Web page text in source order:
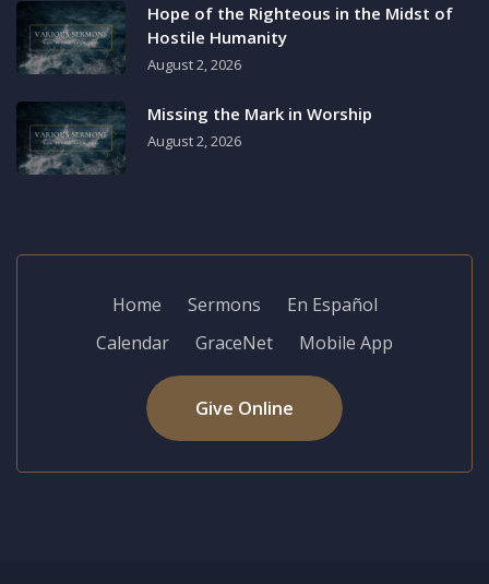
Hope of the Righteous in the Midst of
Hostile Humanity
August 2, 2026
Missing the Mark in Worship
August 2, 2026
Home Sermons
En Español
Calendar
GraceNet Mobile App
Give Online